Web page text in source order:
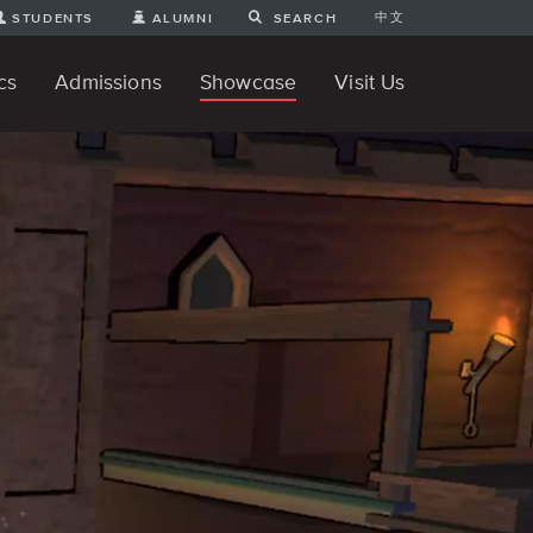
STUDENTS ALUMNI SEARCH 中文
Admissions
Degree
Showcase
Student 3D Projects
Student Animations
Student Art
Engineering Projects
Student Games
Unique Projects
News
Visit Us
For Prospective Undergraduate
Students
Directions and Parking